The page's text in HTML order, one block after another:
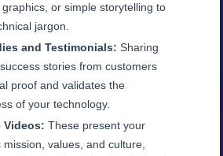
or simple storytelling to
jargon.
and Testimonials: Sharing
stories from customers
proof and validates the
of your technology.
Videos: These present your
mission, values, and culture,